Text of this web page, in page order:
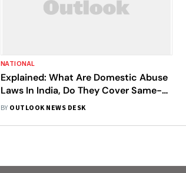
NATIONAL
Explained: What Are Domestic Abuse
Laws In India, Do They Cover Same-
Sex Relationships?
BY OUTLOOK NEWS DESK